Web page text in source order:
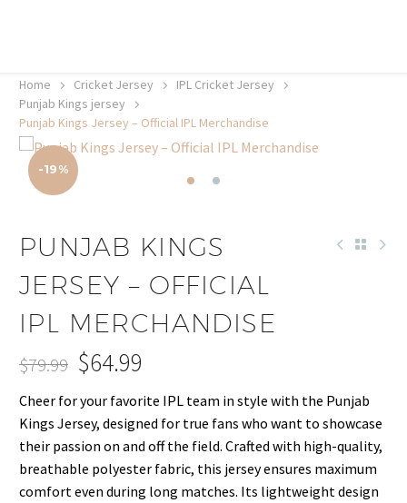
Home Cricket Jersey
IPL Cricket Jersey
Punjab Kings jersey
Punjab Kings Jersey – Official IPL Merchandise
-19%
PUNJAB KINGS
JERSEY – OFFICIAL
IPL MERCHANDISE
$79.99
price
was:
$79.99.
$64.99
price
is:
$64.99.
Cheer for your favorite IPL team in style with the Punjab
Kings Jersey, designed for true fans who want to showcase
their passion on and off the field. Crafted with high-quality,
breathable polyester fabric, this jersey ensures maximum
comfort even during long matches. Its lightweight design